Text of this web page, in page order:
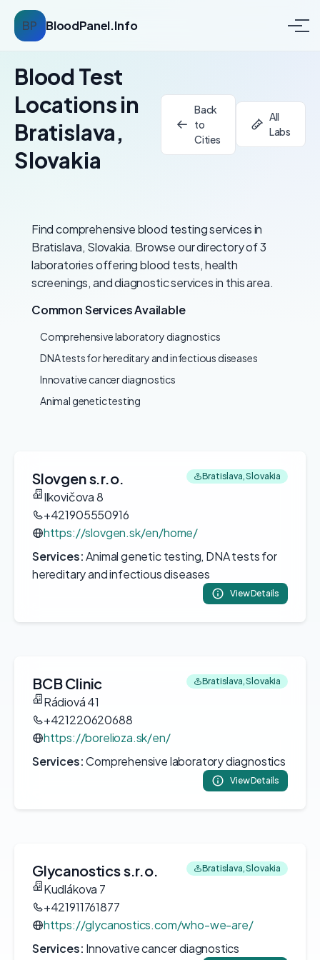
BP BloodPanel.Info
Blood Test
Locations in
Bratislava,
Slovakia
Back
to
Cities
All
Labs
Find comprehensive blood testing services in
Bratislava, Slovakia. Browse our directory of 3
laboratories offering blood tests, health
screenings, and diagnostic services in this area.
Common Services Available
Comprehensive laboratory diagnostics
DNA tests for hereditary and infectious diseases
Innovative cancer diagnostics
Animal genetic testing
Slovgen s.r.o. Bratislava, Slovakia
Ilkovičova 8
+421905550916
https://slovgen.sk/en/home/
Services:Animal genetic testing, DNA tests for
hereditary and infectious diseases
View Details
BCB Clinic Bratislava, Slovakia
Rádiová 41
+421220620688
https://borelioza.sk/en/
Services:Comprehensive laboratory diagnostics
View Details
Glycanostics s.r.o. Bratislava, Slovakia
Kudlákova 7
+421911761877
https://glycanostics.com/who-we-are/
Services: Innovative cancer diagnostics